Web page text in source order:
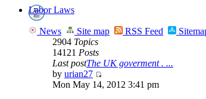
Labor Laws
News Site map RSS Feed
2904 Topics
14121 Posts
Last postThe UK goverment . ...
by urian27
Mon May 14, 2012 3:41 pm